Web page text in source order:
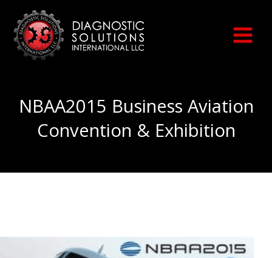
content
NBAA2015 Business Aviation
Convention & Exhibition